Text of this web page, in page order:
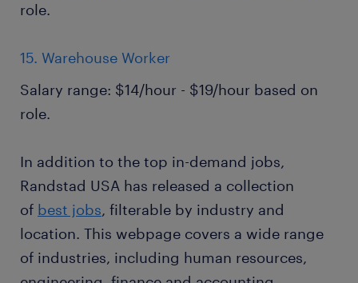
role.
15. Warehouse Worker
Salary range: $14/hour - $19/hour based on
role.
In addition to the top in-demand jobs,
Randstad USA has released a collection
of best jobs, filterable by industry and
location. This webpage covers a wide range
of industries, including human resources,